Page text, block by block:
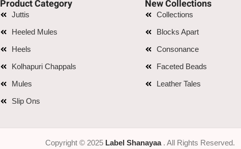
Product Category
Juttis
Heeled Mules
Heels
Kolhapuri Chappals
Mules
Slip Ons
New Collections
Collections
Blocks Apart
Consonance
Faceted Beads
Leather Tales
Copyright © 2025 Label Shanayaa. All Rights Reserved.